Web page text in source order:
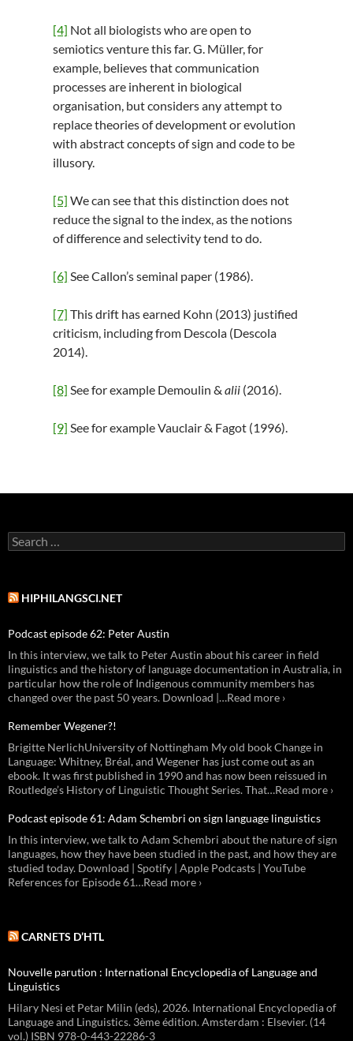
[4] Not all biologists who are open to
semiotics venture this far. G. Müller, for
example, believes that communication
processes are inherent in biological
organisation, but considers any attempt to
replace theories of development or evolution
with abstract concepts of sign and code to be
illusory.
[5] We can see that this distinction does not
reduce the signal to the index, as the notions
of difference and selectivity tend to do.
[6] See Callon’s seminal paper (1986).
[7] This drift has earned Kohn (2013) justified
criticism, including from Descola (Descola
2014).
[8] See for example Demoulin &alii (2016).
[9] See for example Vauclair & Fagot (1996).
Search
for:
HIPHILANGSCI.NET
Podcast episode 62: Peter Austin
In this interview, we talk to Peter Austin about his career in field
linguistics and the history of language documentation in Australia, in
particular how the role of Indigenous community members has
changed over the past 50 years. Download |…Read more ›
Remember Wegener?!
Brigitte NerlichUniversity of Nottingham My old book Change in
Language: Whitney, Bréal, and Wegener has just come out as an
ebook. It was first published in 1990 and has now been reissued in
Routledge’s History of Linguistic Thought Series. That…Read more ›
Podcast episode 61: Adam Schembri on sign language linguistics
In this interview, we talk to Adam Schembri about the nature of sign
languages, how they have been studied in the past, and how they are
studied today. Download | Spotify | Apple Podcasts | YouTube
References for Episode 61…Read more ›
CARNETS D’HTL
Nouvelle parution : International Encyclopedia of Language and
Linguistics
Hilary Nesi et Petar Milin (eds), 2026. International Encyclopedia of
Language and Linguistics. 3ème édition. Amsterdam : Elsevier. (14
vol.) ISBN 978-0-443-22286-3